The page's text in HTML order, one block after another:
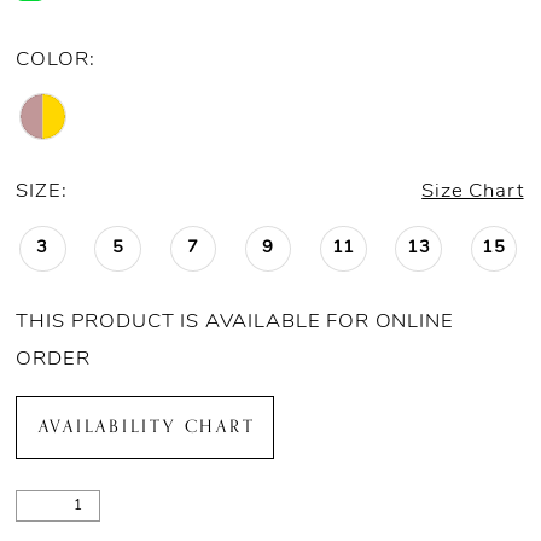
COLOR:
SIZE: Size Chart
3 5 7 9 11 13 15
THIS PRODUCT IS AVAILABLE FOR ONLINE
ORDER
AVAILABILITY CHART